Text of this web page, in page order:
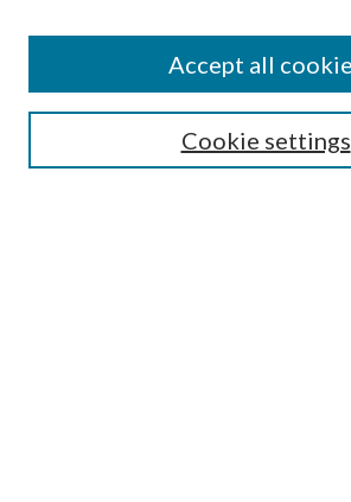
Submission Guidelines
Gilberto Espinosa Prize
Receive Email Notices or RSSCookie settings
Accept all